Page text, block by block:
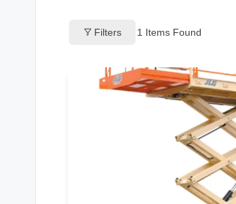
Filters 1 Items Found